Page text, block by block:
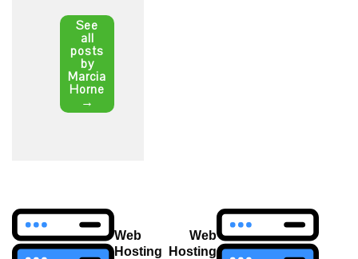
See
all
posts
by
Marcia
Horne
→
Post
navigation
Web
Hosting
Web
Hosting